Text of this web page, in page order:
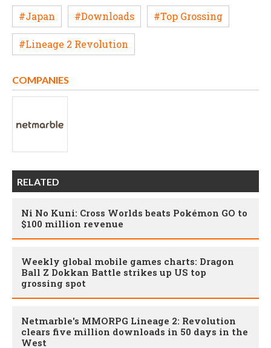
#Japan #Downloads #Top Grossing
#Lineage 2 Revolution
COMPANIES
RELATED
Ni No Kuni: Cross Worlds beats Pokémon GO to
$100 million revenue
Weekly global mobile games charts: Dragon
Ball Z Dokkan Battle strikes up US top
grossing spot
Netmarble's MMORPG Lineage 2: Revolution
clears five million downloads in 50 days in the
West